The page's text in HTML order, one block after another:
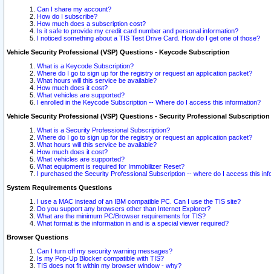
Can I share my account?
How do I subscribe?
How much does a subscription cost?
Is it safe to provide my credit card number and personal information?
I noticed something about a TIS Test Drive Card. How do I get one of those?
Vehicle Security Professional (VSP) Questions - Keycode Subscription
What is a Keycode Subscription?
Where do I go to sign up for the registry or request an application packet?
What hours will this service be available?
How much does it cost?
What vehicles are supported?
I enrolled in the Keycode Subscription -- Where do I access this information?
Vehicle Security Professional (VSP) Questions - Security Professional Subscription
What is a Security Professional Subscription?
Where do I go to sign up for the registry or request an application packet?
What hours will this service be available?
How much does it cost?
What vehicles are supported?
What equipment is required for Immobilizer Reset?
I purchased the Security Professional Subscription -- where do I access this
System Requirements Questions
I use a MAC instead of an IBM compatible PC. Can I use the TIS site?
Do you support any browsers other than Internet Explorer?
What are the minimum PC/Browser requirements for TIS?
What format is the information in and is a special viewer required?
Browser Questions
Can I turn off my security warning messages?
Is my Pop-Up Blocker compatible with TIS?
TIS does not fit within my browser window - why?